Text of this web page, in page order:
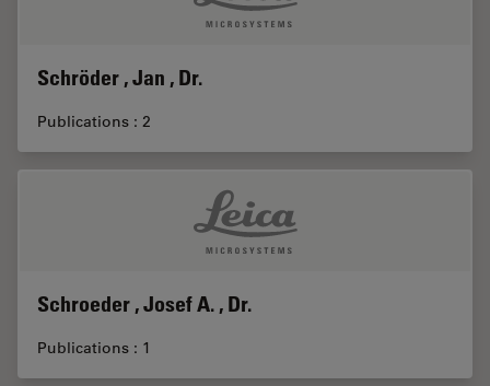
Schröder , Jan , Dr.
Publications : 2
Schroeder , Josef A. , Dr.
Publications : 1